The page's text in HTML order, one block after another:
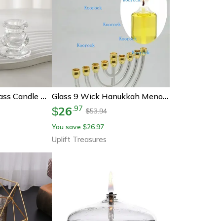
Nordic Novelty Glass Candle Holder Glass 9 Wick Hanukkah Menorah Oil Lamp Candle Holder
$26.97 $53.94
You save $26.97
Uplift Treasures